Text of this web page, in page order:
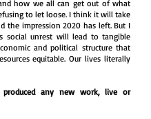
how we all can get out of what
to let loose. I think it will take
the impression 2020 has left. But I
social unrest will lead to tangible
and political structure that
equitable. Our lives literally
produced any new work, live or